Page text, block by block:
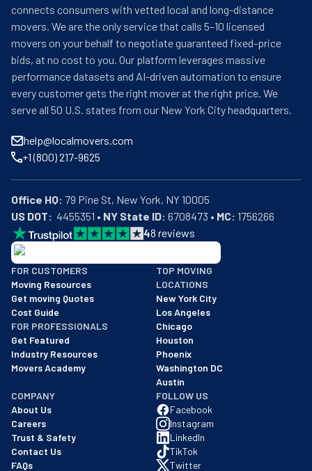
connects consumers with vetted local and long-distance
movers. We are the only service that calls 5–10 licensed
movers on your behalf to negotiate guaranteed fixed-price
bids, at no cost to you. Our platform leverages massive
performance datasets and AI-driven automation to ensure
every customer gets the right mover at the right price. We
serve all 50 U.S. states from our New York City headquarters.
help@localmovers.com
+1 (800) 217-9625
Office HQ:
US DOT:
  4455351 •
NY State ID: 6708473 • MC: 1756266
48 reviews
BBB: Rating A+
As of: 12/08/2025
We are a BBB accredited business with an A+ rating as of
FOR CUSTOMERS
Moving Resources
Get moving Quotes
Cost Guide
FOR PROFESSIONALS
Get Featured
Industry Resources
Movers Academy
TOP MOVING
LOCATIONS
New York City
Los Angeles
Chicago
Houston
Phoenix
Washington DC
Austin
COMPANY
About Us
Careers
Trust & Safety
Contact Us
FAQs
FOLLOW US
Facebook
Instagram
LinkedIn
TikTok
Twitter